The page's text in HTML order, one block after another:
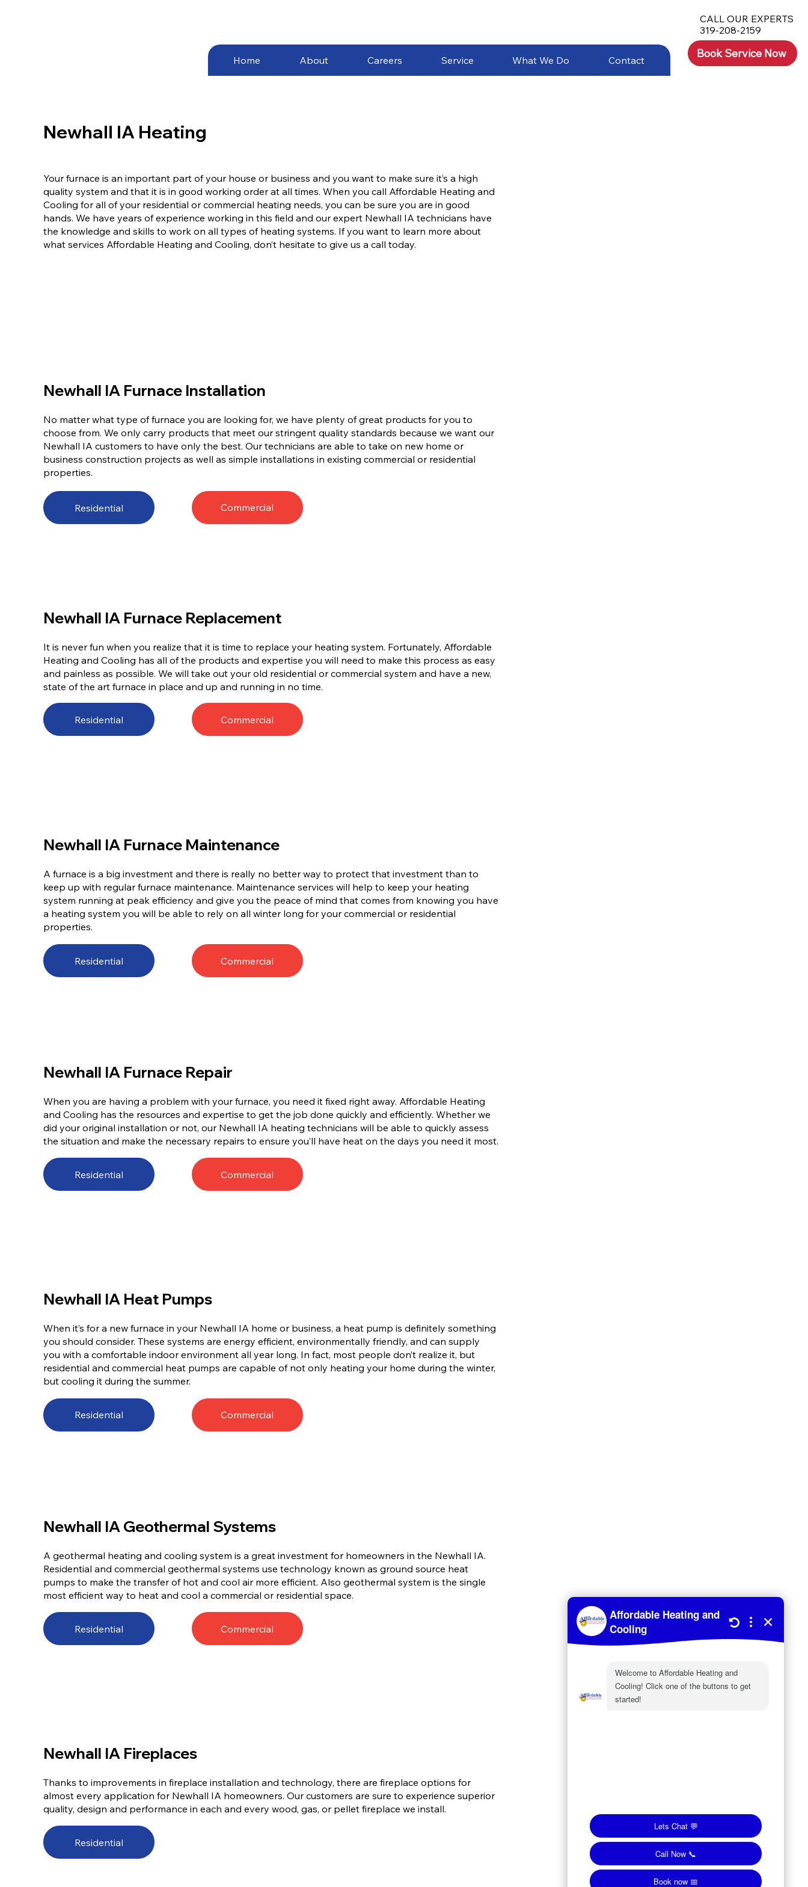
Home About Careers Service What We Do Contact
CALL OUR EXPERTS
319-208-2159
Book Service Now
Your furnace is an important part of your house or business and you want to make sure it’s a high
quality system and that it is in good working order at all times. When you call Affordable Heating and
Cooling for all of your residential or commercial heating needs, you can be sure you are in good
hands. We have years of experience working in this field and our expert Newhall IA technicians have
the knowledge and skills to work on all types of heating systems. If you want to learn more about
what services Affordable Heating and Cooling, don’t hesitate to give us a call today.
Newhall IA Heating
Newhall IA Furnace Installation
No matter what type of furnace you are looking for, we have plenty of great products for you to
choose from. We only carry products that meet our stringent quality standards because we want our
Newhall IA customers to have only the best. Our technicians are able to take on new home or
business construction projects as well as simple installations in existing commercial or residential
properties.
Residential Commercial
Newhall IA Furnace Replacement
It is never fun when you realize that it is time to replace your heating system. Fortunately, Affordable
Heating and Cooling has all of the products and expertise you will need to make this process as easy
and painless as possible. We will take out your old residential or commercial system and have a new,
state of the art furnace in place and up and running in no time.
Residential Commercial
Newhall IA Furnace Maintenance
A furnace is a big investment and there is really no better way to protect that investment than to
keep up with regular furnace maintenance. Maintenance services will help to keep your heating
system running at peak efficiency and give you the peace of mind that comes from knowing you have
a heating system you will be able to rely on all winter long for your commercial or residential
properties.
Residential Commercial
Newhall IA Furnace Repair
When you are having a problem with your furnace, you need it fixed right away. Affordable Heating
and Cooling has the resources and expertise to get the job done quickly and efficiently. Whether we
did your original installation or not, our Newhall IA heating technicians will be able to quickly assess
the situation and make the necessary repairs to ensure you’ll have heat on the days you need it most.
Residential Commercial
Newhall IA Heat Pumps
When it’s for a new furnace in your Newhall IA home or business, a heat pump is definitely something
you should consider. These systems are energy efficient, environmentally friendly, and can supply
you with a comfortable indoor environment all year long. In fact, most people don’t realize it, but
residential and commercial heat pumps are capable of not only heating your home during the winter,
but cooling it during the summer.
Residential Commercial
Newhall IA Geothermal Systems
A geothermal heating and cooling system is a great investment for homeowners in the Newhall IA.
Residential and commercial geothermal systems use technology known as ground source heat
pumps to make the transfer of hot and cool air more efficient. Also geothermal system is the single
most efficient way to heat and cool a commercial or residential space.
Residential Commercial
Newhall IA Fireplaces
Thanks to improvements in fireplace installation and technology, there are fireplace options for
almost every application for Newhall IA homeowners. Our customers are sure to experience superior
quality, design and performance in each and every wood, gas, or pellet fireplace we install.
Residential